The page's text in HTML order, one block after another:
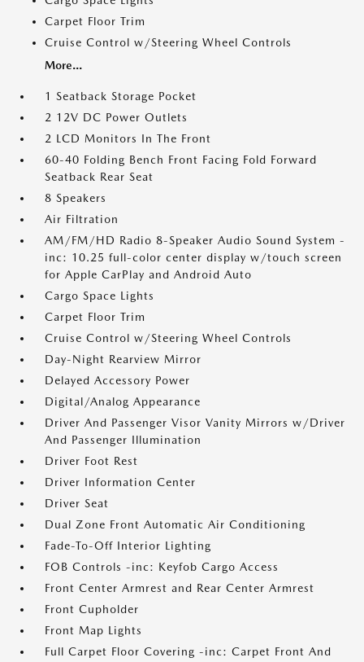
Carpet Floor Trim
Cruise Control w/Steering Wheel Controls
More...
1 Seatback Storage Pocket
2 12V DC Power Outlets
2 LCD Monitors In The Front
60-40 Folding Bench Front Facing Fold Forward
Seatback Rear Seat
8 Speakers
Air Filtration
AM/FM/HD Radio 8-Speaker Audio Sound System -
inc: 10.25 full-color center display w/touch screen
for Apple CarPlay and Android Auto
Cargo Space Lights
Carpet Floor Trim
Cruise Control w/Steering Wheel Controls
Day-Night Rearview Mirror
Delayed Accessory Power
Digital/Analog Appearance
Driver And Passenger Visor Vanity Mirrors w/Driver
And Passenger Illumination
Driver Foot Rest
Driver Information Center
Driver Seat
Dual Zone Front Automatic Air Conditioning
Fade-To-Off Interior Lighting
FOB Controls -inc: Keyfob Cargo Access
Front Center Armrest and Rear Center Armrest
Front Cupholder
Front Map Lights
Full Carpet Floor Covering -inc: Carpet Front And